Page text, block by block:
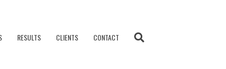
RESULTS CLIENTS CONTACT